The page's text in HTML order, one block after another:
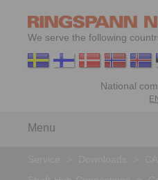
We serve the following
Menu